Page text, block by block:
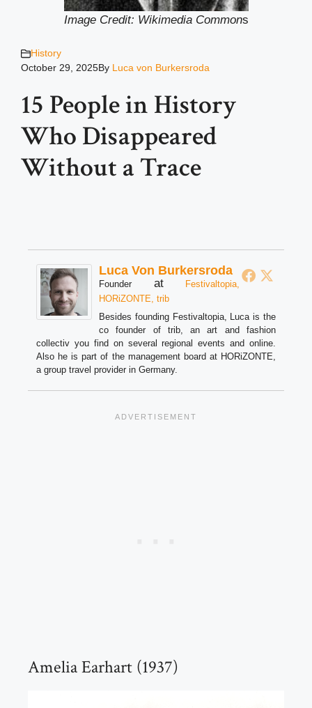
Image Credit: Wikimedia Commons
History
October 29, 2025By Luca von Burkersroda
15 People in History
Who Disappeared
Without a Trace
Luca Von Burkersroda
Founder at
Festivaltopia,
HORiZONTE, trib
Besides founding Festivaltopia, Luca is the
co founder of trib, an art and fashion
collectiv you find on several regional events and online.
Also he is part of the management board at HORiZONTE,
a group travel provider in Germany.
Amelia Earhart (1937)